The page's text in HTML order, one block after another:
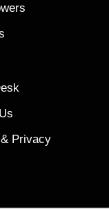
& Privacy